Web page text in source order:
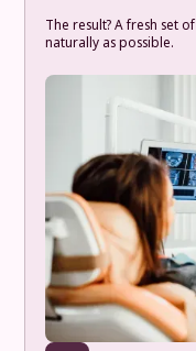
The result? A fresh set
naturally as possible.